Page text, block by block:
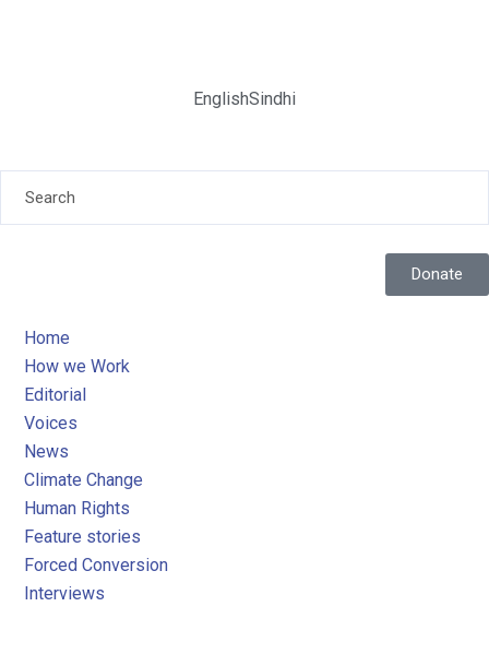
EnglishSindhi
Donate
Home
How we Work
Editorial
Voices
News
Climate Change
Human Rights
Feature stories
Forced Conversion
Interviews